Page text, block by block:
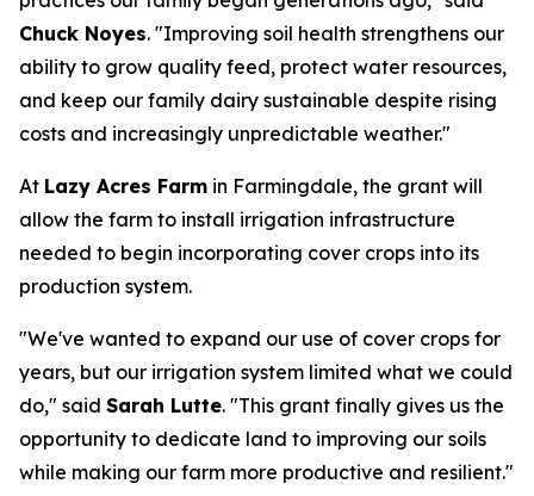
Chuck Noyes. "Improving soil health strengthens our
ability to grow quality feed, protect water resources,
and keep our family dairy sustainable despite rising
costs and increasingly unpredictable weather."
At Lazy Acres Farm in Farmingdale, the grant will
allow the farm to install irrigation infrastructure
needed to begin incorporating cover crops into its
production system.
"We've wanted to expand our use of cover crops for
years, but our irrigation system limited what we could
do," said Sarah Lutte. "This grant finally gives us the
opportunity to dedicate land to improving our soils
while making our farm more productive and resilient."